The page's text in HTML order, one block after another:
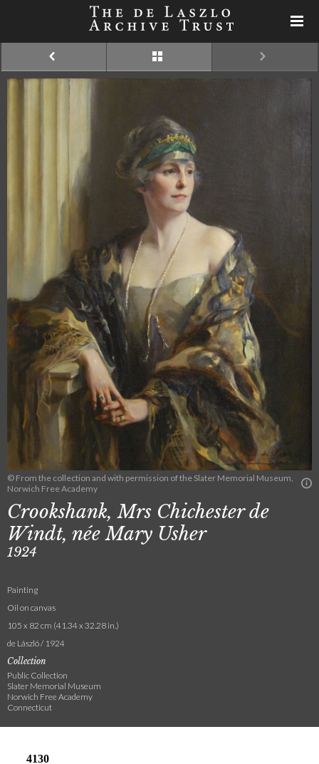
© From the collection and with permission of the Slater Memorial Museum,
Norwich Free Academy
Crookshank, Mrs Chichester de
Windt, née Mary Usher
1924
Painting
Oil on canvas
105 x 82 cm (41.34 x 32.28 in.)
de László / 1924
Collection
Public Collection
Slater Memorial Museum
Norwich Free Academy
Connecticut